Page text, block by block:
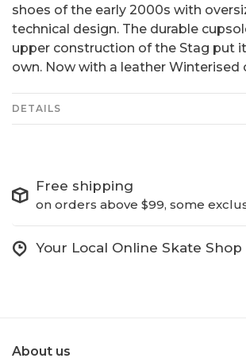
shoes of the early 2000s with
technical design. The durable
upper construction of the Stag put
own. Now with a leather Winterised
DETAILS
Free shipping
on orders above $99, some
Your Local Online Skate Shop
About us